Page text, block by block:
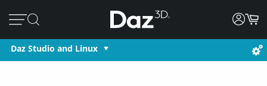
Daz Studio and Linux